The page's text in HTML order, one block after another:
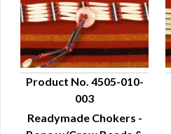
QUICK VIEW
Product No. 4505-010-
003
Readymade Chokers -